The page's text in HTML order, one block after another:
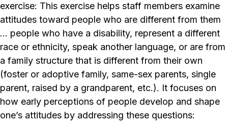
exercise: This exercise helps staff members examine
attitudes toward people who are different from them
… people who have a disability, represent a different
race or ethnicity, speak another language, or are from
a family structure that is different from their own
(foster or adoptive family, same-sex parents, single
parent, raised by a grandparent, etc.). It focuses on
how early perceptions of people develop and shape
one’s attitudes by addressing these questions: